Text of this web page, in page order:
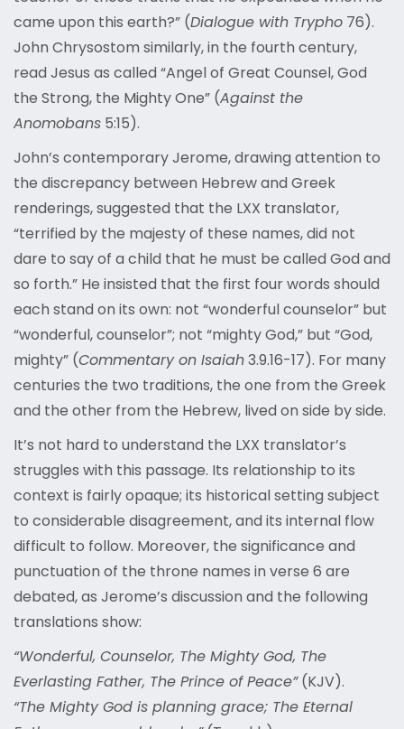
came upon this earth?” (Dialogue with Trypho 76).
John Chrysostom similarly, in the fourth century,
read Jesus as called “Angel of Great Counsel, God
the Strong, the Mighty One” (Against the
Anomobans 5:15).
John’s contemporary Jerome, drawing attention to
the discrepancy between Hebrew and Greek
renderings, suggested that the LXX translator,
“terrified by the majesty of these names, did not
dare to say of a child that he must be called God and
so forth.” He insisted that the first four words should
each stand on its own: not “wonderful counselor” but
“wonderful, counselor”; not “mighty God,” but “God,
mighty” (Commentary on Isaiah3.9.16-17). For many
centuries the two traditions, the one from the Greek
and the other from the Hebrew, lived on side by side.
It’s not hard to understand the LXX translator’s
struggles with this passage. Its relationship to its
context is fairly opaque; its historical setting subject
to considerable disagreement, and its internal flow
difficult to follow. Moreover, the significance and
punctuation of the throne names in verse 6 are
debated, as Jerome’s discussion and the following
translations show:
“Wonderful, Counselor, The Mighty God, The
Everlasting Father, The Prince of Peace”(KJV).
“The Mighty God is planning grace; The Eternal